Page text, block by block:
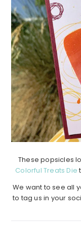
These popsicles
Colorful Treats Die
We want to see all
to tag us in your